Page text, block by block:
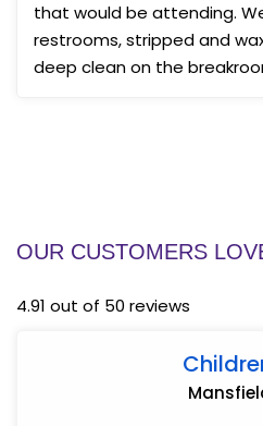
that would be attending. We deep cleaned all
restrooms, stripped and
deep clean on the
OUR CUSTOMERS
4.91 out of 50 reviews